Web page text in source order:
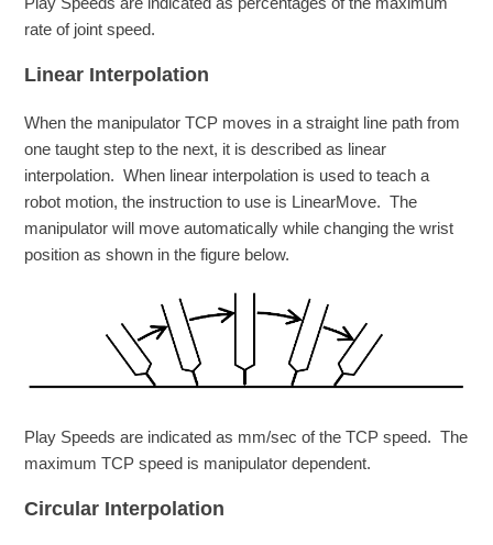
rate of joint speed.
Linear Interpolation
When the manipulator TCP moves in a straight line path from
one taught step to the next, it is described as linear
interpolation. When linear interpolation is used to teach a
robot motion, the instruction to use is LinearMove. The
manipulator will move automatically while changing the wrist
position as shown in the figure below.
Play Speeds are indicated as mm/sec of the TCP speed. The
maximum TCP speed is manipulator dependent.
Circular Interpolation